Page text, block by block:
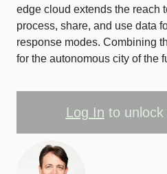
edge cloud extends the reach
process, share, and use data
response modes. Combining
for the autonomous city of the
Log In to